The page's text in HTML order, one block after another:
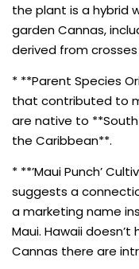
the plant is a hybrid
garden Cannas,
derived from
* **Parent Species
that contributed to
are native to
the Caribbean**.
* **’Maui Punch’
suggests a
a marketing name
Maui. Hawaii
Cannas there are